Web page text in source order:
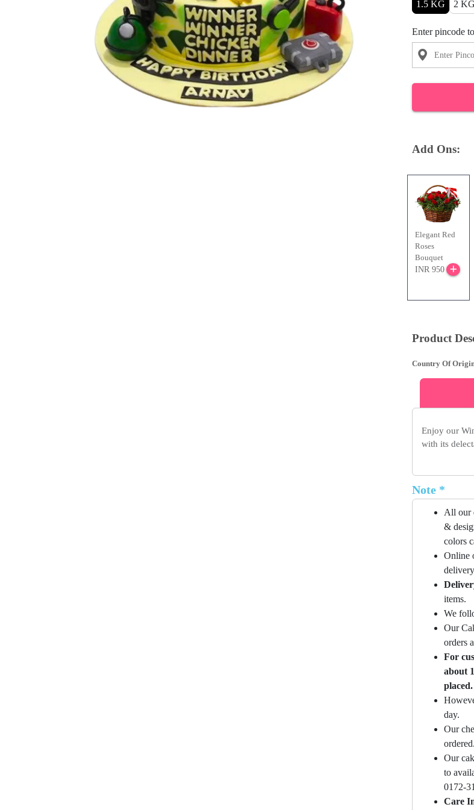
1.5 KG 2 KG
Enter pincode
Add Ons:
Elegant Red
Roses
Bouquet
INR 950
Product
Country Of
Enjoy our
with its
Note *
All our
&
colors
Online
items.
We
Our
orders
For
about
placed.
day.
Our
ordered.
Our
to
0172-
Care